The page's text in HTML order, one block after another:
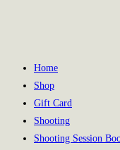
Home
Shop
Gift Card
Shooting
Shooting Session